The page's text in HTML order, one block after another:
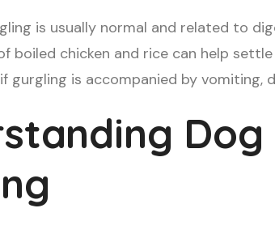
is usually normal and related to
boiled chicken and rice can help
gurgling is accompanied by vomiting,